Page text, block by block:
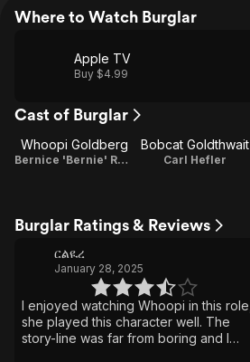
Where to Watch Burglar
Apple TV
Buy $4.99
Cast of Burglar
Whoopi Goldberg
Bernice 'Bernie' Rhodenbarr
Bobcat Goldthwait
Carl Hefler
Burglar Ratings & Reviews
ርልዪረ
January 28, 2025
I enjoyed watching Whoopi in this role,
she played this character well. The
story-line was far from boring and I